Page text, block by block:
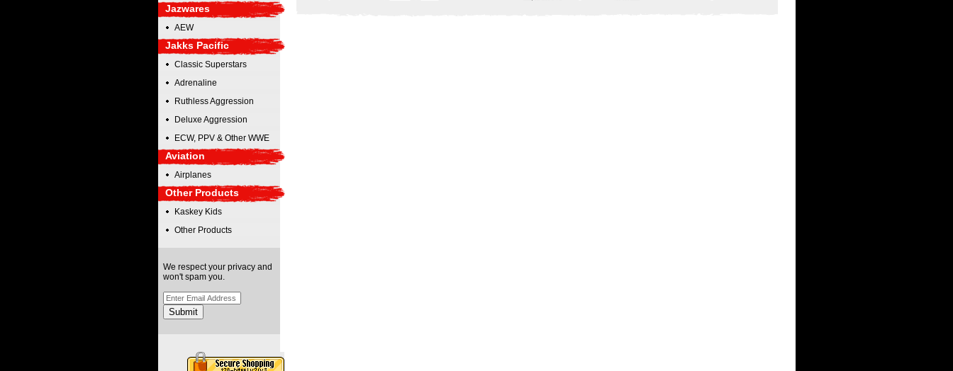
Jazwares
AEW
Jakks Pacific
Classic Superstars
Adrenaline
Ruthless Aggression
Deluxe Aggression
ECW, PPV & Other WWE
Aviation
Airplanes
Other Products
Kaskey Kids
Other Products
We respect your privacy and
won't spam you.